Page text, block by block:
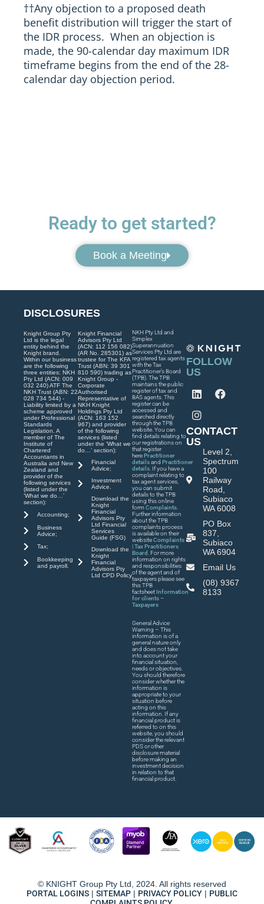
††Any objection to a proposed death
benefit distribution will trigger the start of
the IDR process. When an objection is
made, the 90-calendar day maximum IDR
timeframe begins from the end of the 28-
calendar day objection period.
Ready to get started?
Book a Meeting
DISCLOSURES
Knight Group Pty
Ltd is the legal
entity behind the
Knight brand.
Within our business
are the following
three entities: NKH
Pty Ltd (ACN: 009
032 240) ATF The
NKH Trust (ABN: 22
028 734 544) -
Liability limited by a
scheme approved
under Professional
Standards
Legislation. A
member of The
Institute of
Chartered
Accountants in
Australia and New
Zealand and
provider of the
following services
(listed under the
‘What we do…’
section):
Accounting;
Business
Advice;
Tax;
Bookkeeping
and payroll.
Knight Financial
Advisors Pty Ltd
(ACN: 112 156 082)
(AR No. 285301) as
trustee for The KFA
Trust (ABN: 39 301
810 590) trading as
Knight Group -
Corporate
Authorised
Representative of
NKH Knight
Holdings Pty Ltd
(ACN: 163 152
967) and provider
of the following
services (listed
under the ‘What we
do…’ section):
Financial
Advice;
Investment
Advice.
Download the
Knight
Financial
Advisors Pty
Ltd Financial
Services
Guide (FSG)
Download the
Knight
Financial
Advisors Pty
Ltd CPD Policy
NKH Pty Ltd and
Simplex
Superannuation
Services Pty Ltd are
registered tax agents
with the Tax
Practitioner’s Board
(TPB). The TPB
maintains the public
register of tax and
BAS agents. This
register can be
accessed and
searched directly
through the TPB
website. You can
find details relating to
our registrations on
that register
herePractitioner
detailsand Practitioner
details . If you have a
complaint relating to
tax agent services,
you can submit
details to the TPB
using this online
formComplaints
Further information
about the TPB
complaints process
is available on their
websiteComplaints
| Tax Practitioners
Board
. For more
information on rights
and responsibilities
of the agent and of
taxpayers please see
this TPB
factsheet Information
for clients –
Taxpayers
General Advice
Warning – This
information is of a
general nature only
and does not take
into account your
financial situation,
needs or objectives.
You should therefore
consider whether the
information is
appropriate to your
situation before
acting on this
information. If any
financial product is
referred to on this
website, you should
consider the relevant
PDS or other
disclosure material
before making an
investment decision
in relation to that
financial product.
FOLLOW
US
CONTACT
US
Level 2,
Spectrum
100
Railway
Road,
Subiaco
WA 6008
PO Box
837,
Subiaco
WA 6904
Email Us
(08) 9367
8133
© KNIGHT Group Pty Ltd, 2024. All rights reserved
PORTAL LOGINS | SITEMAP | PRIVACY POLICY | PUBLIC